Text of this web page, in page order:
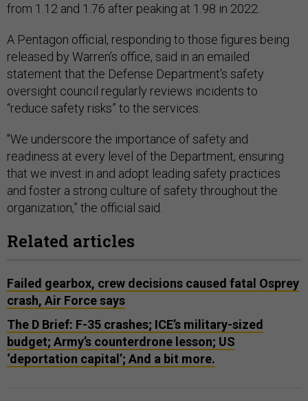
from 1.12 and 1.76 after peaking at 1.98 in 2022.
A Pentagon official, responding to those figures being
released by Warren’s office, said in an emailed
statement that the Defense Department's safety
oversight council regularly reviews incidents to
“reduce safety risks” to the services.
"We underscore the importance of safety and
readiness at every level of the Department, ensuring
that we invest in and adopt leading safety practices
and foster a strong culture of safety throughout the
organization,” the official said.
Related articles
Failed gearbox, crew decisions caused fatal Osprey
crash, Air Force says
The D Brief: F-35 crashes; ICE’s military-sized
budget; Army’s counterdrone lesson; US
‘deportation capital’; And a bit more.